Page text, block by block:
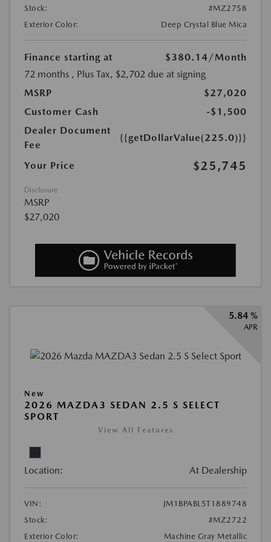
Stock:
#MZ2758
Exterior Color:
Deep Crystal Blue Mica
Finance starting at $380.14/Month
72 months , Plus Tax, $2,702 due at signing
MSRP
$27,020
Customer Cash
-$1,500
Dealer Document
Fee
{{getDollarValue(225.0)}}
Your Price $25,745
Disclosure
MSRP
$27,020
5.84 %
APR
New
2026 MAZDA3 SEDAN 2.5 S SELECT
SPORT
View All Features
Location: At Dealership
VIN:
JM1BPABL5T1889748
Stock:
#MZ2722
Exterior Color:
Machine Gray Metallic